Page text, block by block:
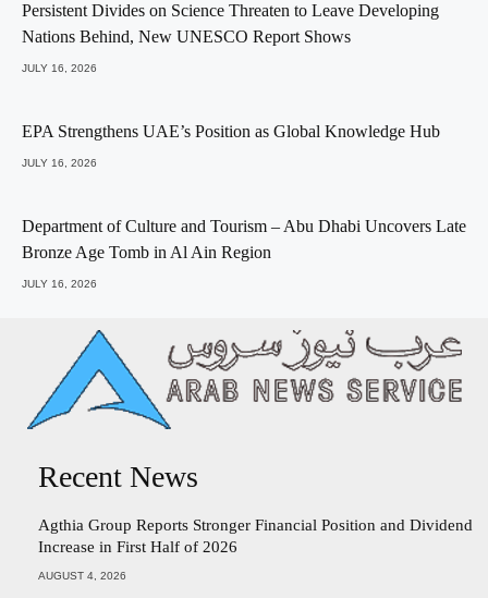
Persistent Divides on Science Threaten to Leave Developing
Nations Behind, New UNESCO Report Shows
JULY 16, 2026
EPA Strengthens UAE’s Position as Global Knowledge Hub
JULY 16, 2026
Department of Culture and Tourism – Abu Dhabi Uncovers Late
Bronze Age Tomb in Al Ain Region
JULY 16, 2026
Recent News
Agthia Group Reports Stronger Financial Position and Dividend
Increase in First Half of 2026
AUGUST 4, 2026